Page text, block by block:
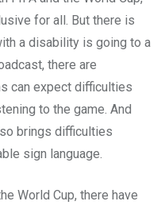
for all. But there is
a disability is going to a
there are
can expect difficulties
to the game. And
brings difficulties
sign language.
World Cup, there have